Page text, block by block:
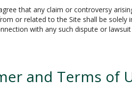
that any claim or controversy
or related to the Site shall be
with any such dispute or
and Terms of